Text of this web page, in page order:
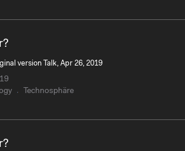
version Talk, Apr 26, 2019
Technosphäre